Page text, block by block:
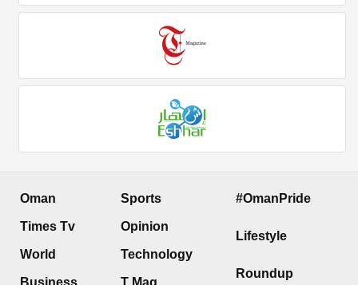
Oman
Times Tv
World
Sports
Opinion
Technology
#OmanPride
Lifestyle
Roundup